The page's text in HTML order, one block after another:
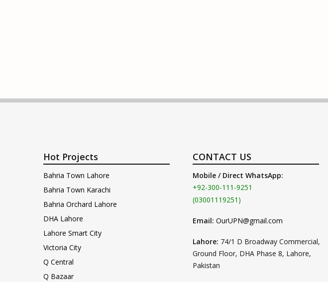
Hot Projects
Bahria Town Lahore
Bahria Town Karachi
Bahria Orchard Lahore
DHA Lahore
Lahore Smart City
Victoria City
Q Central
Q Bazaar
CONTACT US
Mobile / Direct WhatsApp:
+92-300-111-9251
(03001119251)
Email: OurUPN@gmail.com
Lahore: 74/1 D Broadway Commercial,
Ground Floor, DHA Phase 8, Lahore,
Pakistan